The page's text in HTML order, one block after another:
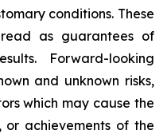
conditions. These
as guarantees of
Forward-looking
and unknown risks,
which may cause the
or achievements of the